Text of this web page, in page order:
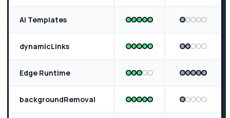
AI Templates
dynamicLinks
Edge Runtime
backgroundRemoval